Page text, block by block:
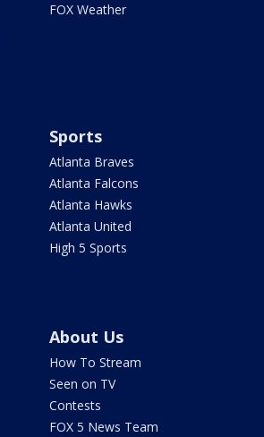
FOX Weather
Sports
Atlanta Braves
Atlanta Falcons
Atlanta Hawks
Atlanta United
High 5 Sports
About Us
How To Stream
Seen on TV
Contests
FOX 5 News Team